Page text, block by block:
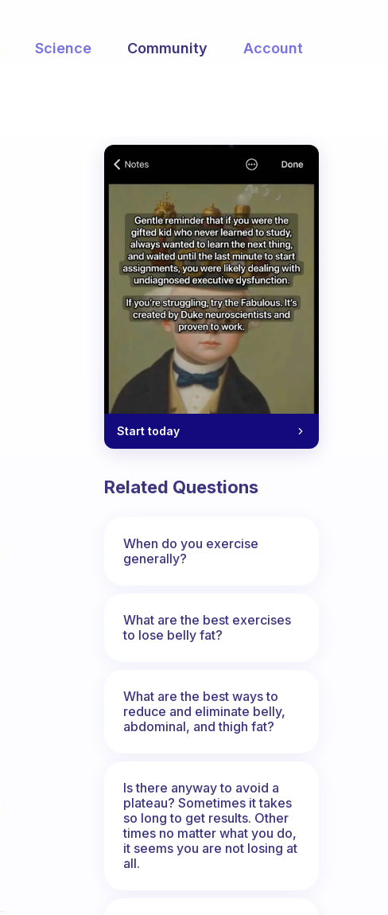
Science Community Account
Start today
Related Questions
When do you exercise
generally?
What are the best exercises
to lose belly fat?
What are the best ways to
reduce and eliminate belly,
abdominal, and thigh fat?
Is there anyway to avoid a
plateau? Sometimes it takes
so long to get results. Other
times no matter what you do,
it seems you are not losing at
all.